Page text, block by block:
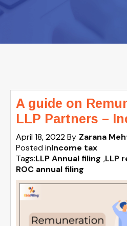
A guide on
LLP Partners –
April 18, 2022By Zarana
Posted inIncome tax
Tags:LLP Annual filing ,LLP
ROC annual filing